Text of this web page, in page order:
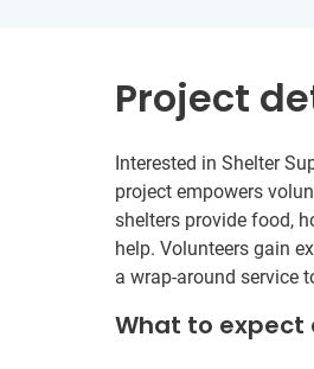
Project
Interested in Shelter
project empowers
shelters provide food,
help. Volunteers gain
a wrap-around service
What to expect